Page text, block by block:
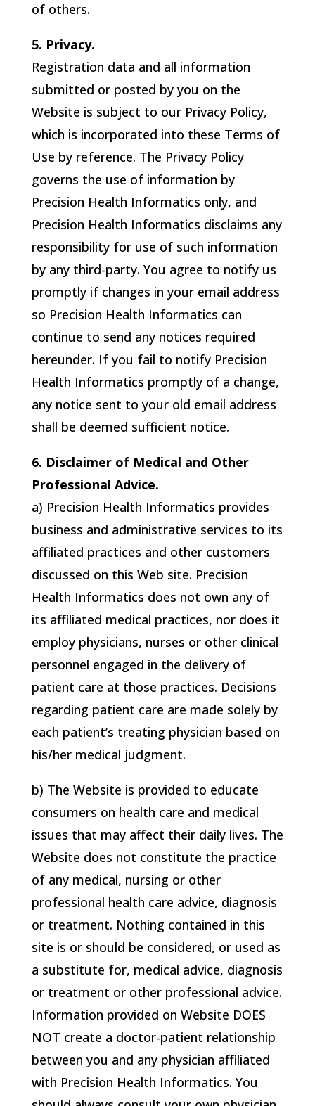
of others.
5. Privacy.
Registration data and all information
submitted or posted by you on the
Website is subject to our Privacy Policy,
which is incorporated into these Terms of
Use by reference. The Privacy Policy
governs the use of information by
Precision Health Informatics only, and
Precision Health Informatics disclaims any
responsibility for use of such information
by any third-party. You agree to notify us
promptly if changes in your email address
so Precision Health Informatics can
continue to send any notices required
hereunder. If you fail to notify Precision
Health Informatics promptly of a change,
any notice sent to your old email address
shall be deemed sufficient notice.
6. Disclaimer of Medical and Other
Professional Advice.
a) Precision Health Informatics provides
business and administrative services to its
affiliated practices and other customers
discussed on this Web site. Precision
Health Informatics does not own any of
its affiliated medical practices, nor does it
employ physicians, nurses or other clinical
personnel engaged in the delivery of
patient care at those practices. Decisions
regarding patient care are made solely by
each patient’s treating physician based on
his/her medical judgment.
b) The Website is provided to educate
consumers on health care and medical
issues that may affect their daily lives. The
Website does not constitute the practice
of any medical, nursing or other
professional health care advice, diagnosis
or treatment. Nothing contained in this
site is or should be considered, or used as
a substitute for, medical advice, diagnosis
or treatment or other professional advice.
Information provided on Website DOES
NOT create a doctor-patient relationship
between you and any physician affiliated
with Precision Health Informatics. You